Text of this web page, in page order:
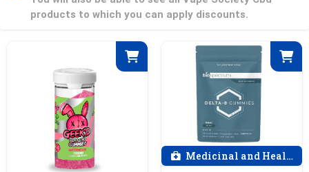
products to which you can apply discounts.
Medicinal and Health